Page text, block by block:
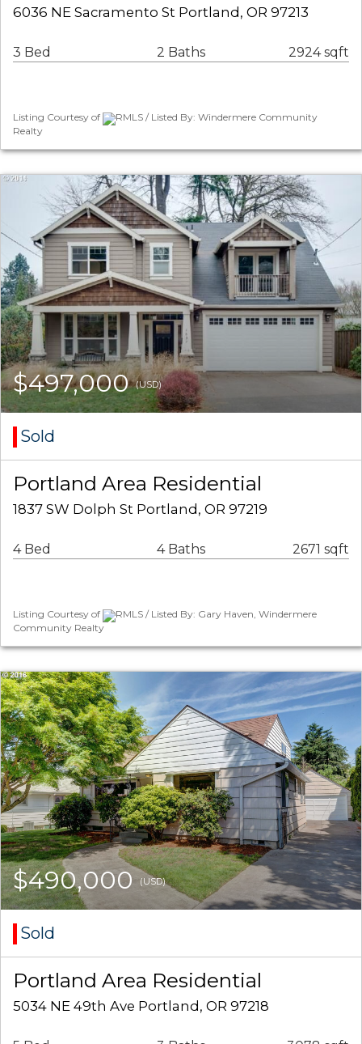
6036 NE Sacramento St Portland, OR 97213
3 Bed 2 Baths 2924 sqft
Listing Courtesy of
RMLS / Listed By: Windermere Community
Realty
$497,000(USD)
Sold
Portland Area Residential
1837 SW Dolph St Portland, OR 97219
4 Bed 4 Baths 2671 sqft
Listing Courtesy of
RMLS / Listed By: Gary Haven, Windermere
Community Realty
$490,000(USD)
Sold
Portland Area Residential
5034 NE 49th Ave Portland, OR 97218